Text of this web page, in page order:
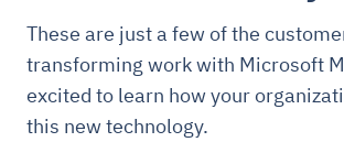
These are just a few of the
transforming work with Microsoft
excited to learn how your
this new technology.